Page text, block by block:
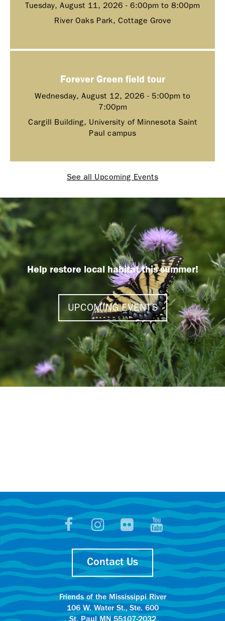
Tuesday, August 11, 2026 - 6:00pm to 8:00pm
River Oaks Park, Cottage Grove
Forever Green field tour
Wednesday, August 12, 2026 - 5:00pm to
7:00pm
Cargill Building, University of Minnesota Saint
Paul campus
See all Upcoming Events
Help restore local habitat this summer!
UPCOMING EVENTS
Contact Us
Friends of the Mississippi River
106 W. Water St., Ste. 600
St. Paul MN 55107-2032